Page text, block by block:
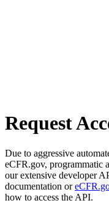
Request
Due to aggressive
eCFR.gov, programmatic
our extensive developer
documentation or
how to access the API.